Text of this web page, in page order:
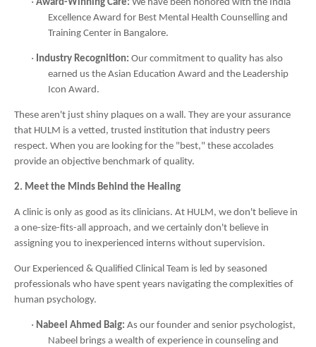
Award-Winning Care: We have been honored with the India
Excellence Award for Best Mental Health Counselling and
Training Center in Bangalore.
· Industry Recognition: Our commitment to quality has also
earned us the Asian Education Award and the Leadership
Icon Award.
These aren't just shiny plaques on a wall. They are your assurance
that HULM is a vetted, trusted institution that industry peers
respect. When you are looking for the "best," these accolades
provide an objective benchmark of quality.
2. Meet the Minds Behind the Healing
A clinic is only as good as its clinicians. At HULM, we don't believe in
a one-size-fits-all approach, and we certainly don't believe in
assigning you to inexperienced interns without supervision.
Our Experienced & Qualified Clinical Team is led by seasoned
professionals who have spent years navigating the complexities of
human psychology.
· Nabeel Ahmed Baig: As our founder and senior psychologist,
Nabeel brings a wealth of experience in counseling and